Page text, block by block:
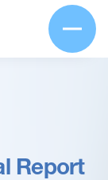
Report